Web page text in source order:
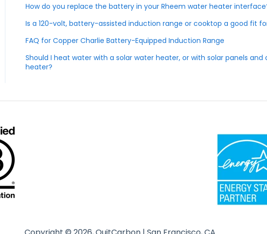
How do you replace the battery in your Rheem water heater
Is a 120-volt, battery-assisted induction range or cooktop a good fit
FAQ for Copper Charlie Battery-Equipped Induction Range
Should I heat water with a solar water heater, or with solar panels
heater?